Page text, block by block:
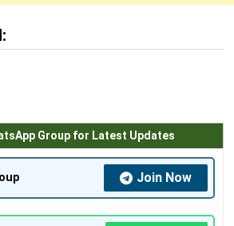
Group for Latest Updates
Join Now